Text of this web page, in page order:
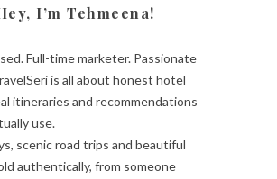
I’m Tehmeena!
Full-time marketer. Passionate
is all about honest hotel
itineraries and recommendations
use.
scenic road trips and beautiful
authentically, from someone